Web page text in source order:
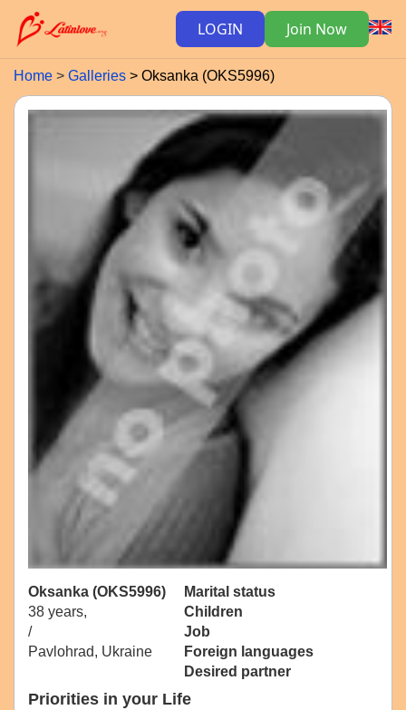
LOGIN Join Now
Home Galleries Oksanka (OKS5996)
Oksanka (OKS5996)
38 years,
/
Pavlohrad, Ukraine
Marital status
Children
Job
Foreign languages
Desired partner
Priorities in your Life